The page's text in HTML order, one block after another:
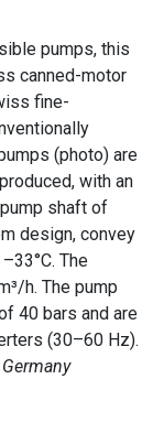
pumps, this
canned-motor
fine-
(photo) are
with an
shaft of
design, convey
The
h. The pump
40 bars and are
(30–60 Hz).